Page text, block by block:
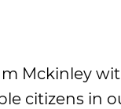
Mckinley
citizens in